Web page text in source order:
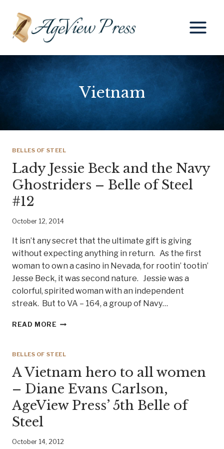
content
Vietnam
BELLES OF STEEL
Lady Jessie Beck and the Navy
Ghostriders – Belle of Steel
#12
October 12, 2014
It isn’t any secret that the ultimate gift is giving
without expecting anything in return. As the first
woman to own a casino in Nevada, for rootin’ tootin’
Jesse Beck, it was second nature. Jessie was a
colorful, spirited woman with an independent
streak. But to VA – 164, a group of Navy…
READ MORE LADY
AND
NAVY
GHOSTRIDERS
–
BELLE
OF
BELLES OF STEEL
A Vietnam hero to all women
– Diane Evans Carlson,
AgeView Press’ 5th Belle of
Steel
October 14, 2012